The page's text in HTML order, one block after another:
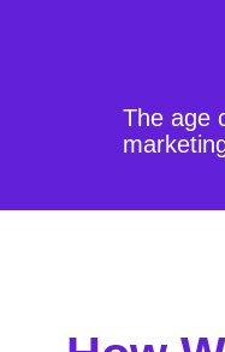
The age